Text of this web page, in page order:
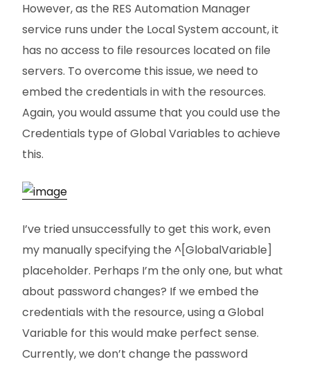
However, as the RES Automation Manager
service runs under the Local System account, it
has no access to file resources located on file
servers. To overcome this issue, we need to
embed the credentials in with the resources.
Again, you would assume that you could use the
Credentials type of Global Variables to achieve
this.
I’ve tried unsuccessfully to get this work, even
my manually specifying the ^[GlobalVariable]
placeholder. Perhaps I’m the only one, but what
about password changes? If we embed the
credentials with the resource, using a Global
Variable for this would make perfect sense.
Currently, we don’t change the password